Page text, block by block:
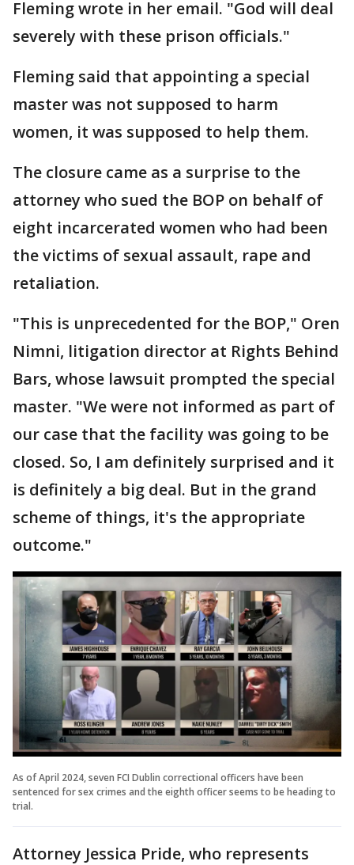
Fleming wrote in her email. "God will deal
severely with these prison officials."
Fleming said that appointing a special
master was not supposed to harm
women, it was supposed to help them.
The closure came as a surprise to the
attorney who sued the BOP on behalf of
eight incarcerated women who had been
the victims of sexual assault, rape and
retaliation.
"This is unprecedented for the BOP," Oren
Nimni, litigation director at Rights Behind
Bars, whose lawsuit prompted the special
master. "We were not informed as part of
our case that the facility was going to be
closed. So, I am definitely surprised and it
is definitely a big deal. But in the grand
scheme of things, it's the appropriate
outcome."
As of April 2024, seven FCI Dublin correctional officers have been
sentenced for sex crimes and the eighth officer seems to be heading to
trial.
Attorney Jessica Pride, who represents